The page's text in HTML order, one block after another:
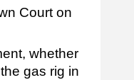
Court on
whether
gas rig in